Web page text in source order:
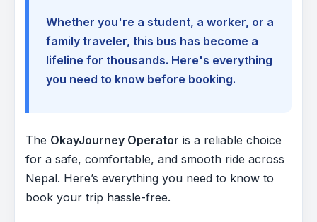
Whether you're a student, a worker, or a
family traveler, this bus has become a
lifeline for thousands. Here's everything
you need to know before booking.
The OkayJourney Operator is a reliable choice
for a safe, comfortable, and smooth ride across
Nepal. Here’s everything you need to know to
book your trip hassle-free.